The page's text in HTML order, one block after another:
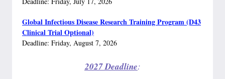
Global Infectious Disease Research Training Program (D43
Clinical Trial Optional)
Deadline: Friday, August 7, 2026
2027 Deadline: